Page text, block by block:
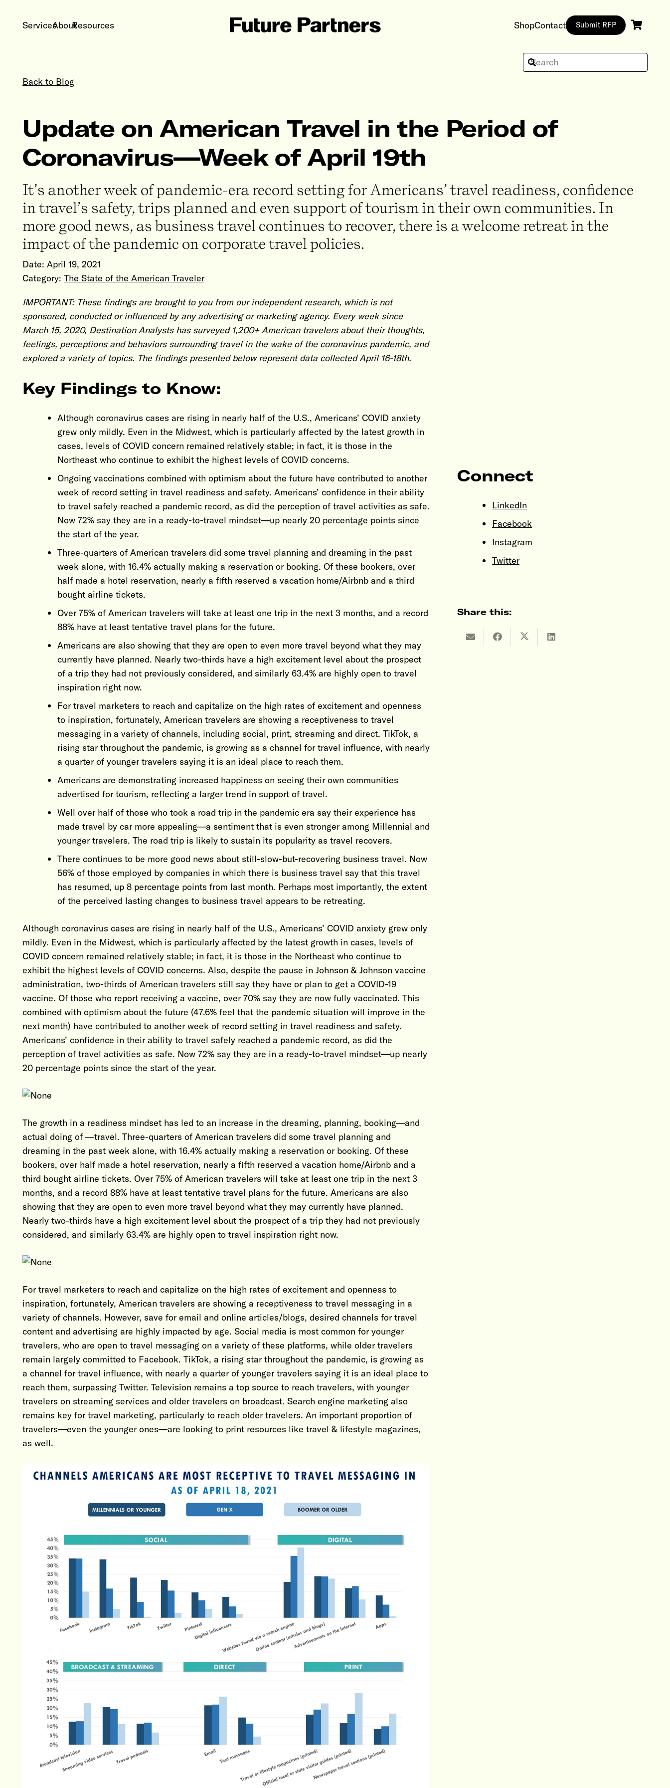
ServicesAboutResources ShopContact Submit RFP
Back to Blog
Update on American Travel in the Period of
Coronavirus—Week of April 19th
It’s another week of pandemic-era record setting for Americans’ travel readiness, confidence
in travel’s safety, trips planned and even support of tourism in their own communities. In
more good news, as business travel continues to recover, there is a welcome retreat in the
impact of the pandemic on corporate travel policies.
Date: April 19, 2021
Category: The State of the American Traveler
IMPORTANT: These findings are brought to you from our independent research, which is not
sponsored, conducted or influenced by any advertising or marketing agency. Every week since
March 15, 2020, Destination Analysts has surveyed 1,200+ American travelers about their thoughts,
feelings, perceptions and behaviors surrounding travel in the wake of the coronavirus pandemic, and
explored a variety of topics. The findings presented below represent data collected April 16-18th.
Key Findings to Know:
Although coronavirus cases are rising in nearly half of the U.S., Americans’ COVID anxiety
grew only mildly. Even in the Midwest, which is particularly affected by the latest growth in
cases, levels of COVID concern remained relatively stable; in fact, it is those in the
Northeast who continue to exhibit the highest levels of COVID concerns.
Ongoing vaccinations combined with optimism about the future have contributed to another
week of record setting in travel readiness and safety. Americans’ confidence in their ability
to travel safely reached a pandemic record, as did the perception of travel activities as safe.
Now 72% say they are in a ready-to-travel mindset—up nearly 20 percentage points since
the start of the year.
Three-quarters of American travelers did some travel planning and dreaming in the past
week alone, with 16.4% actually making a reservation or booking. Of these bookers, over
half made a hotel reservation, nearly a fifth reserved a vacation home/Airbnb and a third
bought airline tickets.
Over 75% of American travelers will take at least one trip in the next 3 months, and a record
88% have at least tentative travel plans for the future.
Americans are also showing that they are open to even more travel beyond what they may
currently have planned. Nearly two-thirds have a high excitement level about the prospect
of a trip they had not previously considered, and similarly 63.4% are highly open to travel
inspiration right now.
For travel marketers to reach and capitalize on the high rates of excitement and openness
to inspiration, fortunately, American travelers are showing a receptiveness to travel
messaging in a variety of channels, including social, print, streaming and direct. TikTok, a
rising star throughout the pandemic, is growing as a channel for travel influence, with nearly
a quarter of younger travelers saying it is an ideal place to reach them.
Americans are demonstrating increased happiness on seeing their own communities
advertised for tourism, reflecting a larger trend in support of travel.
Well over half of those who took a road trip in the pandemic era say their experience has
made travel by car more appealing—a sentiment that is even stronger among Millennial and
younger travelers. The road trip is likely to sustain its popularity as travel recovers.
There continues to be more good news about still-slow-but-recovering business travel. Now
56% of those employed by companies in which there is business travel say that this travel
has resumed, up 8 percentage points from last month. Perhaps most importantly, the extent
of the perceived lasting changes to business travel appears to be retreating.
Although coronavirus cases are rising in nearly half of the U.S., Americans’ COVID anxiety grew only
mildly. Even in the Midwest, which is particularly affected by the latest growth in cases, levels of
COVID concern remained relatively stable; in fact, it is those in the Northeast who continue to
exhibit the highest levels of COVID concerns. Also, despite the pause in Johnson & Johnson vaccine
administration, two-thirds of American travelers still say they have or plan to get a COVID-19
vaccine. Of those who report receiving a vaccine, over 70% say they are now fully vaccinated. This
combined with optimism about the future (47.6% feel that the pandemic situation will improve in the
next month) have contributed to another week of record setting in travel readiness and safety.
Americans’ confidence in their ability to travel safely reached a pandemic record, as did the
perception of travel activities as safe. Now 72% say they are in a ready-to-travel mindset—up nearly
20 percentage points since the start of the year.
The growth in a readiness mindset has led to an increase in the dreaming, planning, booking—and
actual doing of —travel. Three-quarters of American travelers did some travel planning and
dreaming in the past week alone, with 16.4% actually making a reservation or booking. Of these
bookers, over half made a hotel reservation, nearly a fifth reserved a vacation home/Airbnb and a
third bought airline tickets. Over 75% of American travelers will take at least one trip in the next 3
months, and a record 88% have at least tentative travel plans for the future. Americans are also
showing that they are open to even more travel beyond what they may currently have planned.
Nearly two-thirds have a high excitement level about the prospect of a trip they had not previously
considered, and similarly 63.4% are highly open to travel inspiration right now.
For travel marketers to reach and capitalize on the high rates of excitement and openness to
inspiration, fortunately, American travelers are showing a receptiveness to travel messaging in a
variety of channels. However, save for email and online articles/blogs, desired channels for travel
content and advertising are highly impacted by age. Social media is most common for younger
travelers, who are open to travel messaging on a variety of these platforms, while older travelers
remain largely committed to Facebook. TikTok, a rising star throughout the pandemic, is growing as
a channel for travel influence, with nearly a quarter of younger travelers saying it is an ideal place to
reach them, surpassing Twitter. Television remains a top source to reach travelers, with younger
travelers on streaming services and older travelers on broadcast. Search engine marketing also
remains key for travel marketing, particularly to reach older travelers. An important proportion of
travelers—even the younger ones—are looking to print resources like travel & lifestyle magazines,
as well.
Connect
LinkedIn
Facebook
Instagram
Twitter
Share this: